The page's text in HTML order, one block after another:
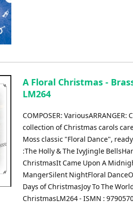
A Floral Christmas -
LM264
COMPOSER:
collection of Christmas carols
Moss classic "Floral Dance",
:The Holly & The IvyJingle
ChristmasIt Came Upon A
MangerSilent NightFloral
Days of ChristmasJoy To The
ChristmasLM264 - ISMN :